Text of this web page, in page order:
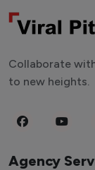
Collaborate
to new heights.
Agency